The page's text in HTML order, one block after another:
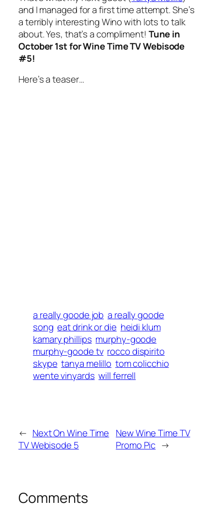
and I managed for a first time attempt. She’s
a terribly interesting Wino with lots to talk
about.Yes, that’s a compliment! Tune in
October 1st for Wine Time TV Webisode
#5!
Here’s a teaser…
a really goode job a really goode
song eat drink or die heidi klum
kamary phillips murphy-goode
murphy-goode tv rocco dispirito
skype tanya melillo tom colicchio
wente vinyards will ferrell
← Next On Wine Time
TV Webisode 5
New Wine Time TV
Promo Pic →
Comments